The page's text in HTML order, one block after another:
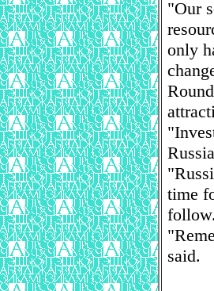
"Our
only
time
said.